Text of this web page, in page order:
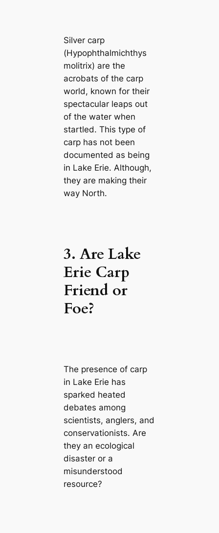
Silver carp
(Hypophthalmichthys
molitrix) are the
acrobats of the carp
world, known for their
spectacular leaps out
of the water when
startled. This type of
carp has not been
documented as being
in Lake Erie. Although,
they are making their
way North.
3. Are Lake
Erie Carp
Friend or
Foe?
The presence of carp
in Lake Erie has
sparked heated
debates among
scientists, anglers, and
conservationists. Are
they an ecological
disaster or a
misunderstood
resource?